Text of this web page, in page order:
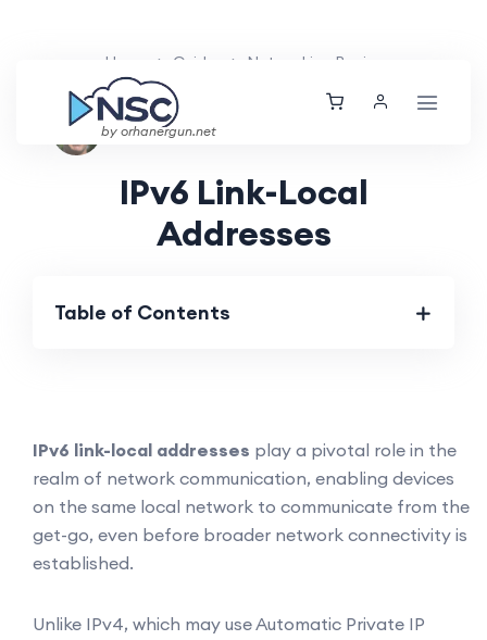
by orhanergun.net
Home Guides Networking Basics
Nolan Brightwood
IPv6 Link-Local
Addresses
Table of Contents
IPv6 link-local addresses play a pivotal role in the
realm of network communication, enabling devices
on the same local network to communicate from the
get-go, even before broader network connectivity is
established.
Unlike IPv4, which may use Automatic Private IP